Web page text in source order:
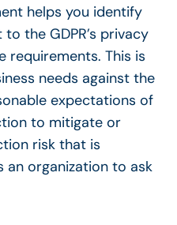
helps you identify
the GDPR’s privacy
requirements. This is
needs against the
expectations of
to mitigate or
risk that is
an organization to ask